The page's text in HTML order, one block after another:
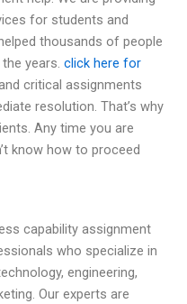
for students and
thousands of people
years. click here for
critical assignments
resolution. That’s why
Any time you are
know how to proceed
capability assignment
who specialize in
engineering,
Our experts are